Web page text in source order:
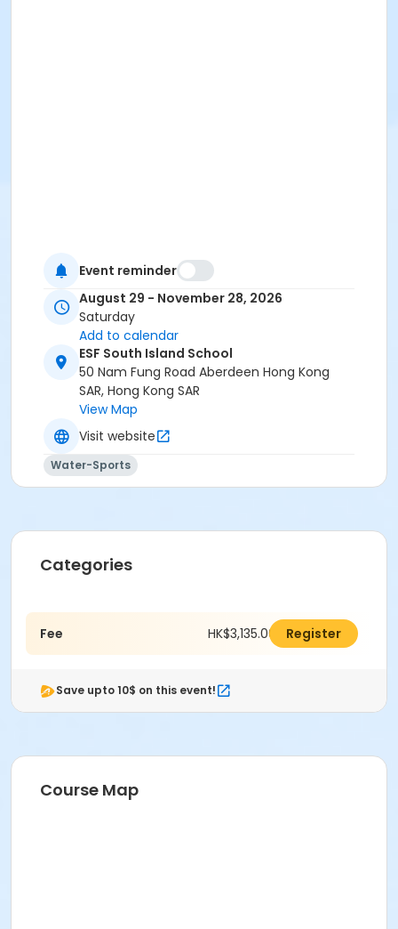
Event reminder
August 29 - November 28, 2026
Saturday
Add to calendar
ESF South Island School
50 Nam Fung Road Aberdeen Hong Kong
SAR, Hong Kong SAR
View Map
Visit website
Water-Sports
Categories
Fee HK$3,135.00 Register
Save upto 10$ on this event!
Course Map